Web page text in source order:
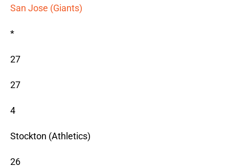
San Jose (Giants)
*
27
27
4
Stockton (Athletics)
26